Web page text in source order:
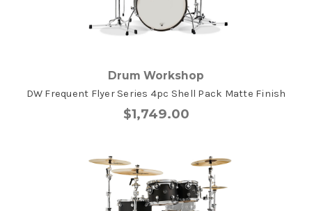
Drum Workshop
DW Frequent Flyer Series 4pc Shell Pack Matte Finish
$1,749.00